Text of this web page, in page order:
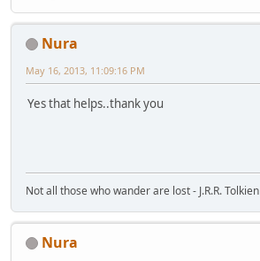
Nura
May 16, 2013, 11:09:16 PM
Yes that helps..thank you
Not all those who wander are lost - J.R.R. Tolkien
Nura